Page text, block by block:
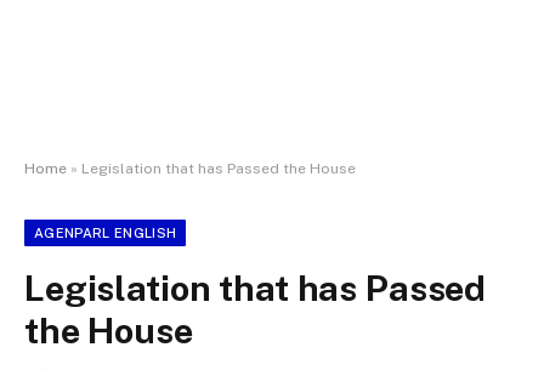
Home » Legislation that has Passed the House
AGENPARL ENGLISH
Legislation that has Passed
the House